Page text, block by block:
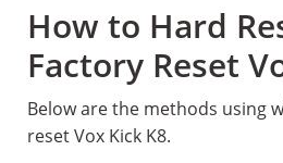
How to Hard
Factory Reset
Below are the methods using
reset Vox Kick K8.